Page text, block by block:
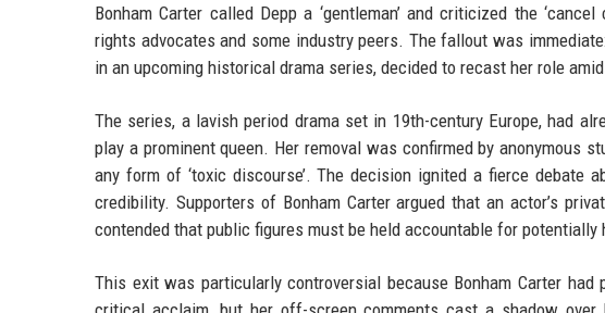
Bonham Carter called Depp a ‘gentleman’ and criticized the
rights advocates and some industry peers. The fallout was
in an upcoming historical drama series, decided to recast her role
The series, a lavish period drama set in 19th-century Europe, had
play a prominent queen. Her removal was confirmed by anonymous
any form of ‘toxic discourse’. The decision ignited a fierce debate
credibility. Supporters of Bonham Carter argued that an actor’s
contended that public figures must be held accountable for potentially
This exit was particularly controversial because Bonham Carter had